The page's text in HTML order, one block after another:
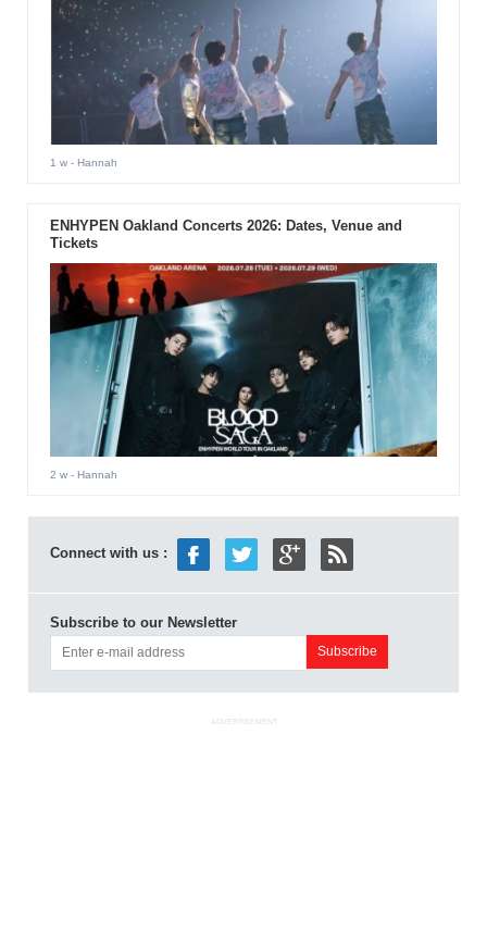
1 w- Hannah
ENHYPEN Oakland Concerts 2026: Dates, Venue and
Tickets
2 w- Hannah
Connect with us :
Subscribe to our Newsletter
ADVERTISEMENT